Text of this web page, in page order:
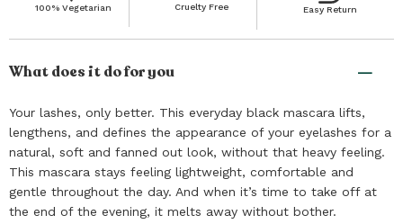
100% Vegetarian Cruelty Free Easy Return
What does it do for you
Your lashes, only better. This everyday black mascara lifts,
lengthens, and defines the appearance of your eyelashes for a
natural, soft and fanned out look, without that heavy feeling.
This mascara stays feeling lightweight, comfortable and
gentle throughout the day. And when it’s time to take off at
the end of the evening, it melts away without bother.